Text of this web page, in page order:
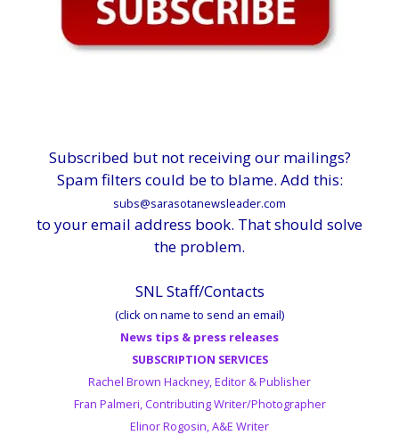
Subscribed but not receiving our mailings?
Spam filters could be to blame. Add this:
subs@sarasotanewsleader.com
to your email address book. That should solve
the problem.
SNL Staff/Contacts
(click on name to send an email)
News tips & press releases
SUBSCRIPTION SERVICES
Rachel Brown Hackney, Editor & Publisher
Fran Palmeri, Contributing Writer/Photographer
Elinor Rogosin, A&E Writer